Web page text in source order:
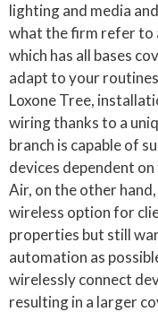
lighting and media
what the firm refer to
which has all bases
adapt to your
Loxone Tree,
wiring thanks to a
branch is capable of
devices dependent
Air, on the other
wireless option for
properties but still
automation as
wirelessly connect
resulting in a larger